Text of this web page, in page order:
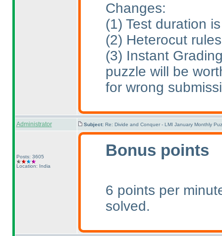
Changes:
(1) Test duration
(2) Heterocut
(3) Instant
puzzle will be
for wrong
Administrator Subject: Re: Divide and Conquer - LMI January Monthly
Posts: 3605
Location: India
Bonus points
6 points per
solved.